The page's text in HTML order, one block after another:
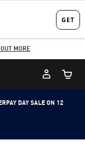
MORE
Cart
DAY SALE ON 12